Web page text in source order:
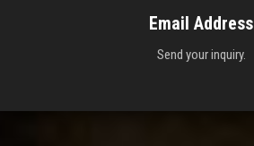
Email Address
Send your inquiry.